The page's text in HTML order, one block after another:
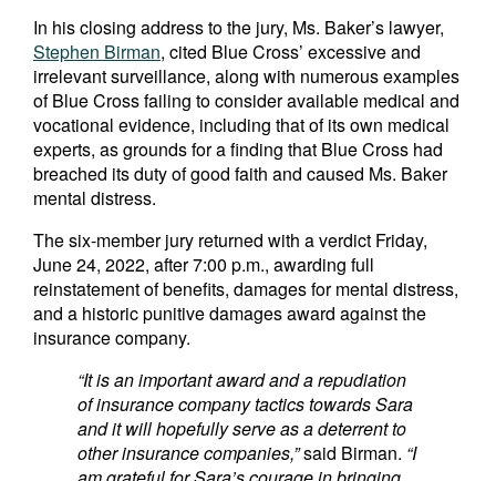
In his closing address to the jury, Ms. Baker’s lawyer,
Stephen Birman, cited Blue Cross’ excessive and
irrelevant surveillance, along with numerous examples
of Blue Cross failing to consider available medical and
vocational evidence, including that of its own medical
experts, as grounds for a finding that Blue Cross had
breached its duty of good faith and caused Ms. Baker
mental distress.
The six-member jury returned with a verdict Friday,
June 24, 2022, after 7:00 p.m., awarding full
reinstatement of benefits, damages for mental distress,
and a historic punitive damages award against the
insurance company.
“It is an important award and a repudiation
of insurance company tactics towards Sara
and it will hopefully serve as a deterrent to
other insurance companies,”said Birman. “I